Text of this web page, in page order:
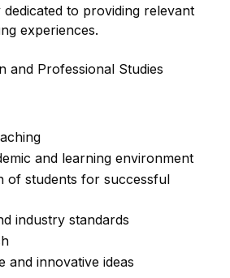
to providing relevant
experiences.
and Professional Studies
and learning environment
of students for successful
industry standards
and innovative ideas